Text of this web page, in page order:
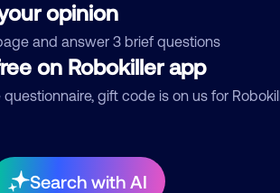
opinion
and answer 3 brief questions
on Robokiller app
gift code is on us for
Search with AI